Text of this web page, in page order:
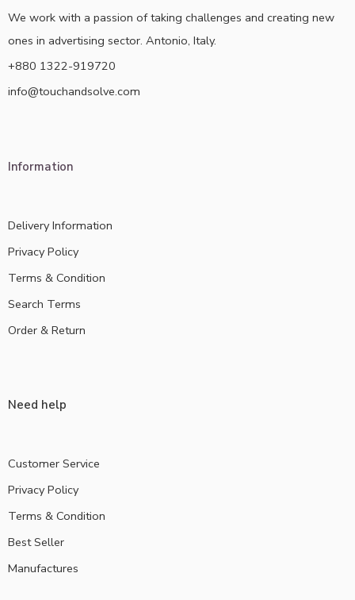
We work with a passion of taking challenges and creating new
ones in advertising sector. Antonio, Italy.
+880 1322-919720
info@touchandsolve.com
Information
Delivery Information
Privacy Policy
Terms & Condition
Search Terms
Order & Return
Need help
Customer Service
Privacy Policy
Terms & Condition
Best Seller
Manufactures